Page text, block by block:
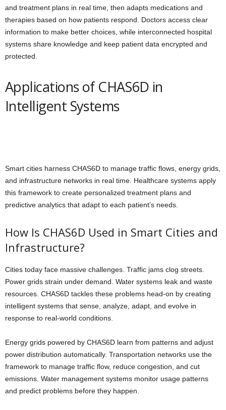
and treatment plans in real time, then adapts medications and
therapies based on how patients respond. Doctors access clear
information to make better choices, while interconnected hospital
systems share knowledge and keep patient data encrypted and
protected.
Applications of CHAS6D in
Intelligent Systems
Smart cities harness CHAS6D to manage traffic flows, energy grids,
and infrastructure networks in real time. Healthcare systems apply
this framework to create personalized treatment plans and
predictive analytics that adapt to each patient’s needs.
How Is CHAS6D Used in Smart Cities and
Infrastructure?
Cities today face massive challenges. Traffic jams clog streets.
Power grids strain under demand. Water systems leak and waste
resources. CHAS6D tackles these problems head-on by creating
intelligent systems that sense, analyze, adapt, and evolve in
response to real-world conditions.
Energy grids powered by CHAS6D learn from patterns and adjust
power distribution automatically. Transportation networks use the
framework to manage traffic flow, reduce congestion, and cut
emissions. Water management systems monitor usage patterns
and predict problems before they happen.